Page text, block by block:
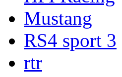
Mustang
RS4 sport 3
rtr